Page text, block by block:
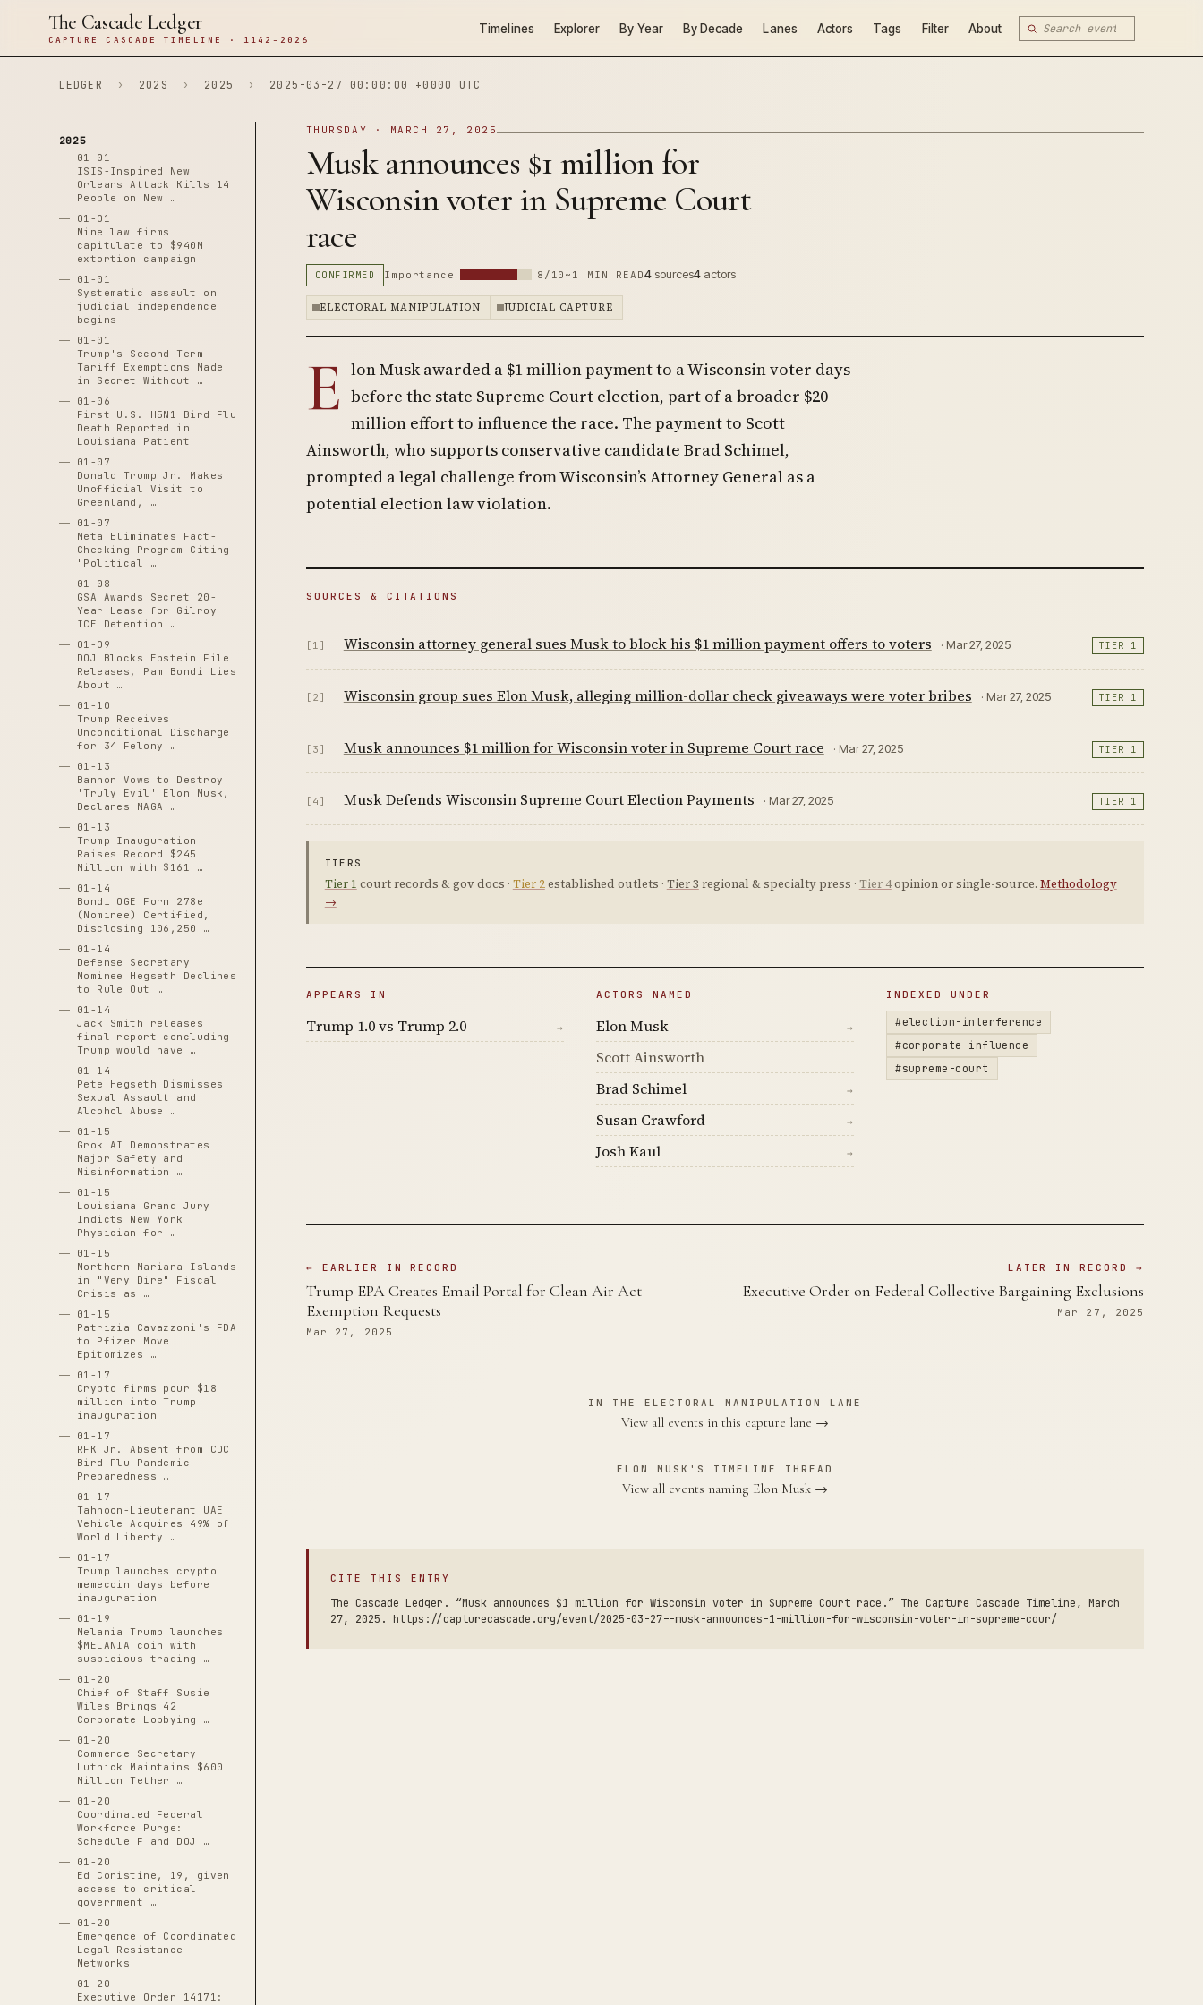
The Cascade Ledger
CAPTURE CASCADE TIMELINE · 1142–2026
Timelines Explorer By Year By Decade Lanes Actors Tags Filter About
LEDGER › 202S › 2025 › 2025-03-27 00:00:00 +0000 UTC
2025
01-01
ISIS-Inspired New
Orleans Attack Kills 14
People on New …
01-01
Nine law firms
capitulate to $940M
extortion campaign
01-01
Systematic assault on
judicial independence
begins
01-01
Trump's Second Term
Tariff Exemptions Made
in Secret Without …
01-06
First U.S. H5N1 Bird Flu
Death Reported in
Louisiana Patient
01-07
Donald Trump Jr. Makes
Unofficial Visit to
Greenland, …
01-07
Meta Eliminates Fact-
Checking Program Citing
"Political …
01-08
GSA Awards Secret 20-
Year Lease for Gilroy
ICE Detention …
01-09
DOJ Blocks Epstein File
Releases, Pam Bondi Lies
About …
01-10
Trump Receives
Unconditional Discharge
for 34 Felony …
01-13
Bannon Vows to Destroy
'Truly Evil' Elon Musk,
Declares MAGA …
01-13
Trump Inauguration
Raises Record $245
Million with $161 …
01-14
Bondi OGE Form 278e
(Nominee) Certified,
Disclosing 106,250 …
01-14
Defense Secretary
Nominee Hegseth Declines
to Rule Out …
01-14
Jack Smith releases
final report concluding
Trump would have …
01-14
Pete Hegseth Dismisses
Sexual Assault and
Alcohol Abuse …
01-15
Grok AI Demonstrates
Major Safety and
Misinformation …
01-15
Louisiana Grand Jury
Indicts New York
Physician for …
01-15
Northern Mariana Islands
in "Very Dire" Fiscal
Crisis as …
01-15
Patrizia Cavazzoni's FDA
to Pfizer Move
Epitomizes …
01-17
Crypto firms pour $18
million into Trump
inauguration
01-17
RFK Jr. Absent from CDC
Bird Flu Pandemic
Preparedness …
01-17
Tahnoon-Lieutenant UAE
Vehicle Acquires 49% of
World Liberty …
01-17
Trump launches crypto
memecoin days before
inauguration
01-19
Melania Trump launches
$MELANIA coin with
suspicious trading …
01-20
Chief of Staff Susie
Wiles Brings 42
Corporate Lobbying …
01-20
Commerce Secretary
Lutnick Maintains $600
Million Tether …
01-20
Coordinated Federal
Workforce Purge:
Schedule F and DOJ …
01-20
Ed Coristine, 19, given
access to critical
government …
01-20
Emergence of Coordinated
Legal Resistance
Networks
01-20
Executive Order 14171:
THURSDAY · MARCH 27, 2025
Musk announces $1 million for
Wisconsin voter in Supreme Court
race
CONFIRMED Importance 8/10 ~1 MIN READ4sources4 actors
ELECTORAL MANIPULATION JUDICIAL CAPTURE
E lon Musk awarded a $1 million payment to a Wisconsin voter days
before the state Supreme Court election, part of a broader $20
million effort to influence the race. The payment to Scott
Ainsworth, who supports conservative candidate Brad Schimel,
prompted a legal challenge from Wisconsin’s Attorney General as a
potential election law violation.
SOURCES & CITATIONS
[1] Wisconsin attorney general sues Musk to block his $1 million payment offers to voters · Mar 27, 2025 TIER 1
[2] Wisconsin group sues Elon Musk, alleging million-dollar check giveaways were voter bribes · Mar 27, 2025 TIER 1
[3] Musk announces $1 million for Wisconsin voter in Supreme Court race · Mar 27, 2025 TIER 1
[4] Musk Defends Wisconsin Supreme Court Election Payments · Mar 27, 2025 TIER 1
TIERS
Tier 1 court records & gov docs · Tier 2established outlets · Tier 3 regional & specialty press · Tier 4opinion or single-source. Methodology
→
APPEARS IN
Trump 1.0 vs Trump 2.0 →
ACTORS NAMED
Elon Musk →
Scott Ainsworth
Brad Schimel
→
Susan Crawford →
Josh Kaul →
INDEXED UNDER
#election-interference
#corporate-influence
#supreme-court
← EARLIER IN RECORD
Trump EPA Creates Email Portal for Clean Air Act
Exemption Requests
Mar 27, 2025
LATER IN RECORD →
Executive Order on Federal Collective Bargaining Exclusions
Mar 27, 2025
IN THE ELECTORAL MANIPULATION LANE
View all events in this capture lane →
ELON MUSK'S TIMELINE THREAD
View all events naming Elon Musk →
CITE THIS ENTRY
The Cascade Ledger. “Musk announces $1 million for Wisconsin voter in Supreme Court race.” The Capture Cascade Timeline, March
27, 2025. https://capturecascade.org/event/2025-03-27--musk-announces-1-million-for-wisconsin-voter-in-supreme-cour/